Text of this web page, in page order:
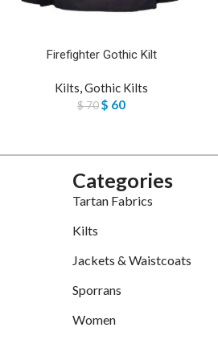
Firefighter Gothic Kilt
Kilts,Gothic Kilts
$70$ 60
Categories
Tartan Fabrics
Kilts
Jackets & Waistcoats
Sporrans
Women